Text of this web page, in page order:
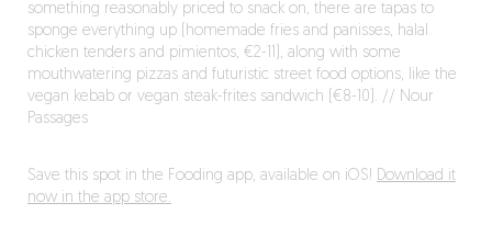
something reasonably priced to snack on, there are tapas to
sponge everything up (homemade fries and panisses, halal
chicken tenders and pimientos, €2-11), along with some
mouthwatering pizzas and futuristic street food options, like the
vegan kebab or vegan steak-frites sandwich (€8-10). // Nour
Passages
Save this spot in the Fooding app, available on iOS! Download it
now in the app store.